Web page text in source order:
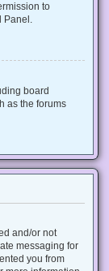
to
Panel.
board
as the forums
and/or not
messaging for
you from